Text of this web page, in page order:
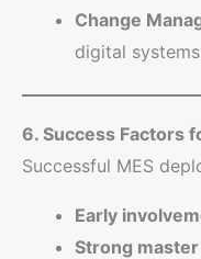
Change
digital
6. Success Factors
Successful MES
Early
Strong